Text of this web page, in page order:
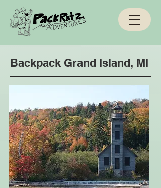
Backpack Grand Island, MI